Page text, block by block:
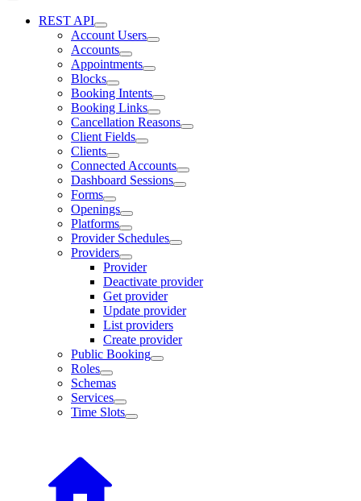
REST API
Account Users
Accounts
Appointments
Blocks
Booking Intents
Booking Links
Cancellation Reasons
Client Fields
Clients
Connected Accounts
Dashboard Sessions
Forms
Openings
Platforms
Provider Schedules
Providers
Provider
Deactivate provider
Get provider
Update provider
List providers
Create provider
Public Booking
Roles
Schemas
Services
Time Slots